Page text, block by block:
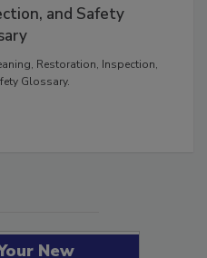
Restoration,
and Safety
Restoration, Inspection,